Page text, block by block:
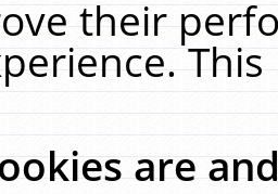
their
are